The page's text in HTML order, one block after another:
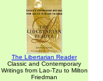
The Libertarian Reader
Classic and Contemporary
Writings from Lao-Tzu to Milton
Friedman